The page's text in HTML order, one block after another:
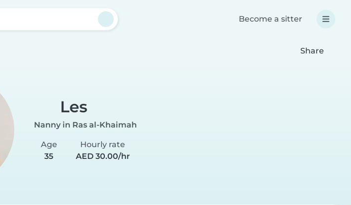
Become a sitter
Share
Les
Nanny in Ras al-Khaimah
Age
35
Hourly rate
AED 30.00/hr